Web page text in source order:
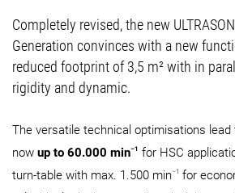
Completely revised, the new
Generation convinces with a new
reduced footprint of 3,5 m² with in
rigidity and dynamic.
The versatile technical optimisations
now up to 60.000 min–1 for HSC
turn-table with max. 1.500 min–1 for